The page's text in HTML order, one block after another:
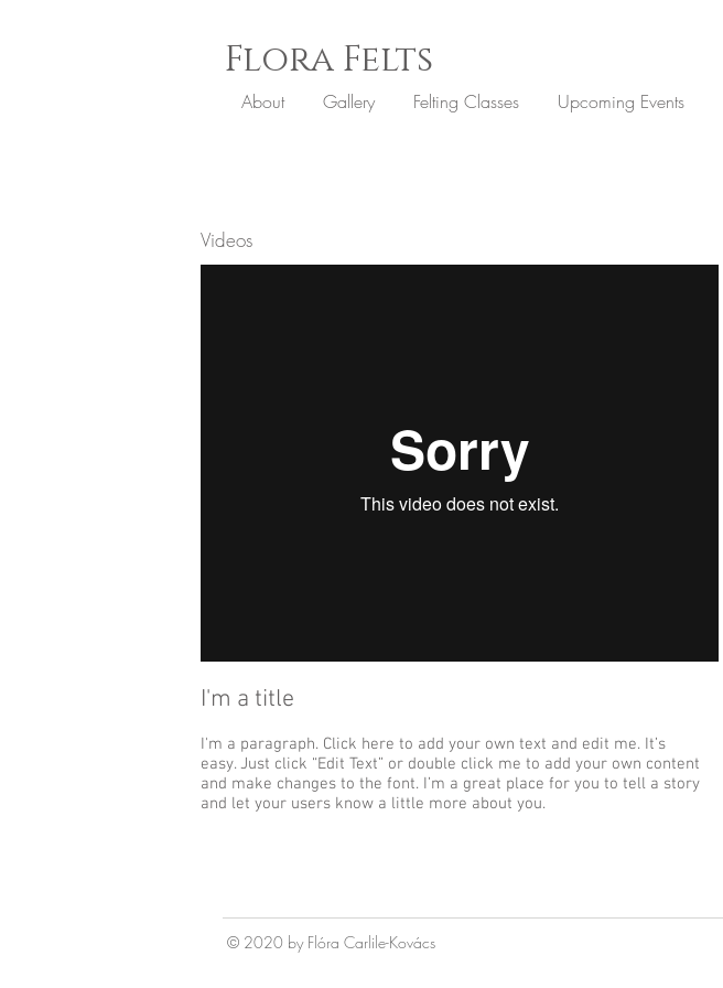
Flora Felts
About Gallery Felting Classes Upcoming Events
Videos
I'm a title
I'm a paragraph. Click here to add your own text and edit me. It’s
easy. Just click “Edit Text” or double click me to add your own content
and make changes to the font. I’m a great place for you to tell a story
and let your users know a little more about you.
© 2020 by Flóra Carlile-Kovács